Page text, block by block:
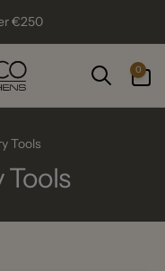
€250
0
items
Tools
Tools